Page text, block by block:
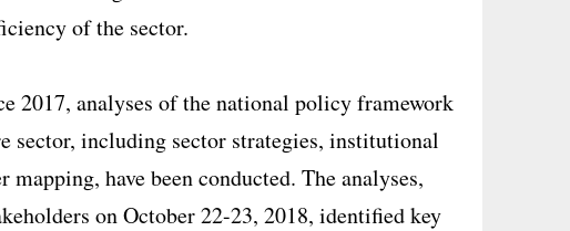
of the sector.
2017, analyses of the national policy framework
sector, including sector strategies, institutional
mapping, have been conducted. The analyses,
on October 22-23, 2018, identified key